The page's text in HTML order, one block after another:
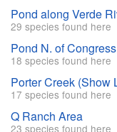
Pond along Verde
29 species found here
Pond N. of Congress
18 species found here
Porter Creek (Show
17 species found here
Q Ranch Area
23 species found here